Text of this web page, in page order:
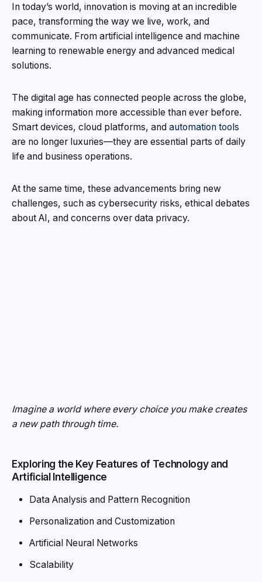
In today’s world, innovation is moving at an incredible
pace, transforming the way we live, work, and
communicate. From artificial intelligence and machine
learning to renewable energy and advanced medical
solutions.
The digital age has connected people across the globe,
making information more accessible than ever before.
Smart devices, cloud platforms, and automation tools
are no longer luxuries—they are essential parts of daily
life and business operations.
At the same time, these advancements bring new
challenges, such as cybersecurity risks, ethical debates
about AI, and concerns over data privacy.
Scalability
Ethical Considerations and Bias.
smartphones increasingly become the center of various
activities, their impact on modern lifestyles and personal